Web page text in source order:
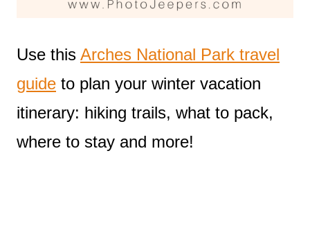
Use this Arches National Park travel
guide to plan your winter vacation
itinerary: hiking trails, what to pack,
where to stay and more!